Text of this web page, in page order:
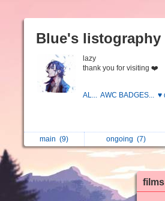
Blue's listography
lazy
thank you for visiting ❤️
AL... AWC BADGES... ♥
main (9) ongoing (7)
films